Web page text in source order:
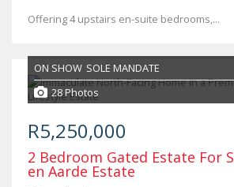
Offering 4 upstairs en-suite bedrooms,...
ON SHOW SOLE MANDATE
28 Photos
R5,250,000
2 Bedroom Gated Estate For
en Aarde Estate